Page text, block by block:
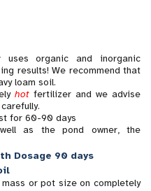
uses organic and inorganic
results! We recommend that
loam soil.
hot fertilizer and we advise
for 60-90 days
as the pond owner, the
Dosage 90 days
or pot size on completely